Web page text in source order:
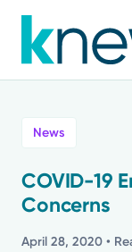
to
main
News
COVID-19
Concerns
April 28, 2020 •